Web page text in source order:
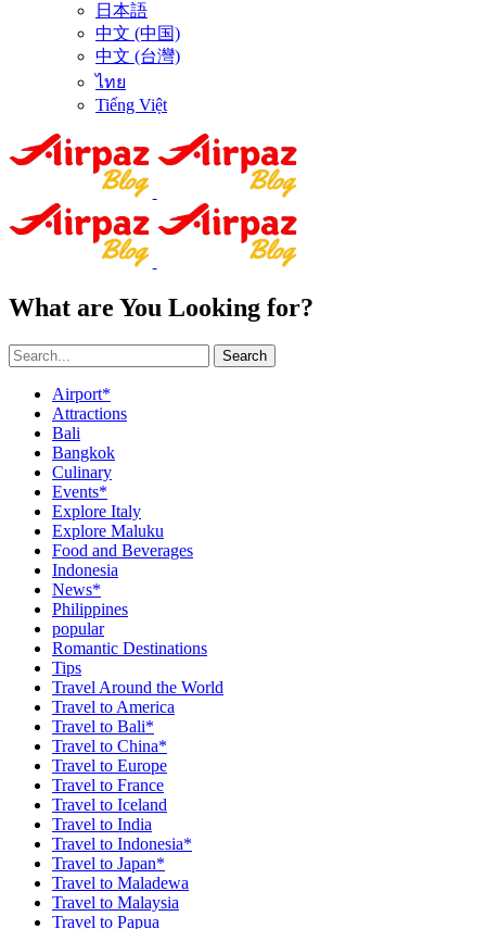
日本語
中文 (中国)
中文 (台灣)
ไทย
Tiếng Việt
What are You Looking for?
Search
Airport*
Attractions
Bali
Bangkok
Culinary
Events*
Explore Italy
Explore Maluku
Food and Beverages
Indonesia
News*
Philippines
popular
Romantic Destinations
Tips
Travel Around the World
Travel to America
Travel to Bali*
Travel to China*
Travel to Europe
Travel to France
Travel to Iceland
Travel to India
Travel to Indonesia*
Travel to Japan*
Travel to Maladewa
Travel to Malaysia
Travel to Papua